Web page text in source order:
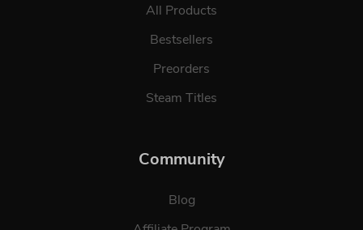
All Products
Bestsellers
Preorders
Steam Titles
Community
Blog